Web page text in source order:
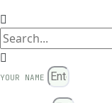
YOUR NAME